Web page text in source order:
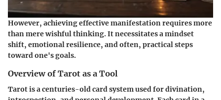
However, achieving effective manifestation requires more
than mere wishful thinking. It necessitates a mindset
shift, emotional resilience, and often, practical steps
toward one's goals.
Overview of Tarot as a Tool
Tarot is a centuries-old card system used for divination,